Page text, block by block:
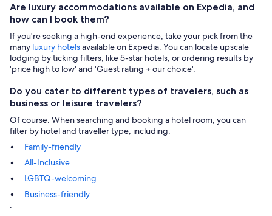
Are luxury accommodations available on Expedia, and
how can I book them?
If you're seeking a high-end experience, take your pick from the
many luxury hotelsavailable on Expedia. You can locate upscale
lodging by ticking filters, like 5-star hotels, or ordering results by
'price high to low' and 'Guest rating + our choice'.
Do you cater to different types of travelers, such as
business or leisure travelers?
Of course. When searching and booking a hotel room, you can
filter by hotel and traveller type, including:
Family-friendly
All-Inclusive
LGBTQ-welcoming
Business-friendly
.